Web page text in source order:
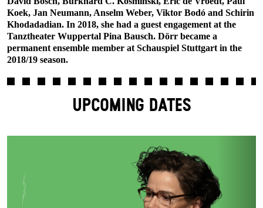
Koek, Jan Neumann, Anselm Weber, Viktor Bodó and Schirin
Khodadadian. In 2018, she had a guest engagement at the
Tanztheater Wuppertal Pina Bausch. Dörr became a
permanent ensemble member at Schauspiel Stuttgart in the
2018/19 season.
UPCOMING DATES